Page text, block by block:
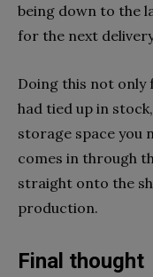
being down to the
for the next
Doing this not only
had tied up in
storage space you
comes in through
straight onto the
production.
Final thought